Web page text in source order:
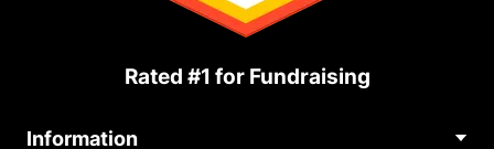
Rated #1 for Fundraising
Information